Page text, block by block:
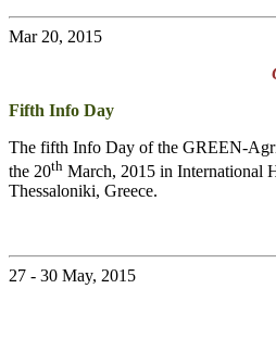
Mar 20, 2015
Fifth Info Day
The fifth Info Day of the GREEN-
the 20th March, 2015 in International
Thessaloniki, Greece.
27 - 30 May, 2015